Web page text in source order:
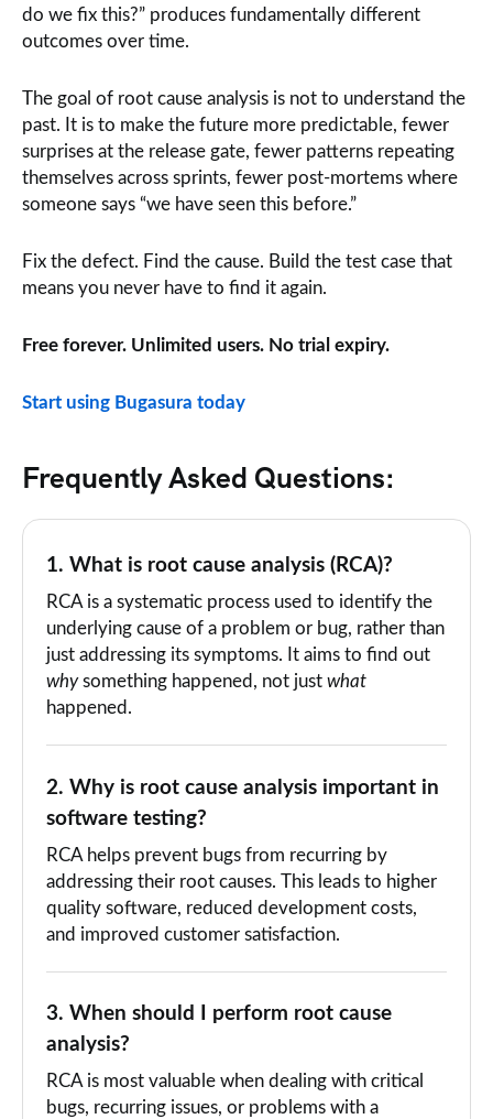
do we fix this?” produces fundamentally different
outcomes over time.
The goal of root cause analysis is not to understand the
past. It is to make the future more predictable, fewer
surprises at the release gate, fewer patterns repeating
themselves across sprints, fewer post-mortems where
someone says “we have seen this before.”
Fix the defect. Find the cause. Build the test case that
means you never have to find it again.
Free forever. Unlimited users. No trial expiry.
Start using Bugasura today
Frequently Asked Questions:
1. What is root cause analysis (RCA)?
RCA is a systematic process used to identify the
underlying cause of a problem or bug, rather than
just addressing its symptoms. It aims to find out
whysomething happened, not just what
happened.
2. Why is root cause analysis important in
software testing?
RCA helps prevent bugs from recurring by
addressing their root causes. This leads to higher
quality software, reduced development costs,
and improved customer satisfaction.
3. When should I perform root cause
analysis?
RCA is most valuable when dealing with critical
bugs, recurring issues, or problems with a